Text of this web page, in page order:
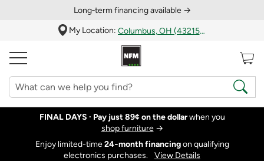
Long‑term financing available →
My Location:
Columbus, OH (43215)
FINAL DAYS · Pay just 89¢ on the dollarwhen you
shop furniture→
Enjoy limited-time24‑month financingon qualifying
electronics purchases.
View Details